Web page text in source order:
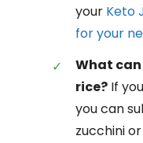
your Keto
for your
What
rice? If
you can
zucchini